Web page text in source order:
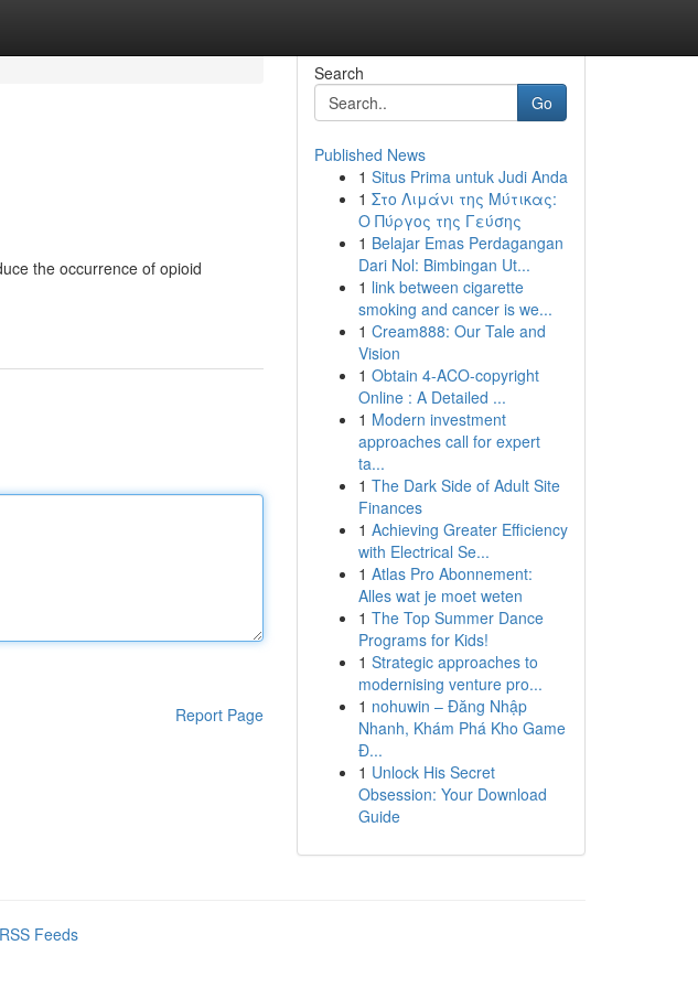
the occurrence of opioid
Report Page
Search
Go
Published News
1 Situs Prima untuk Judi Anda
1 Στο Λιμάνι της Μύτικας:
Ο Πύργος της Γεύσης
1 Belajar Emas Perdagangan
Dari Nol: Bimbingan Ut...
1 link between cigarette
smoking and cancer is we...
1 Cream888: Our Tale and
Vision
1 Obtain 4-ACO-copyright
Online : A Detailed ...
1 Modern investment
approaches call for expert
ta...
1 The Dark Side of Adult Site
Finances
1 Achieving Greater Efficiency
with Electrical Se...
1 Atlas Pro Abonnement:
Alles wat je moet weten
1 The Top Summer Dance
Programs for Kids!
1 Strategic approaches to
modernising venture pro...
1 nohuwin – Đăng Nhập
Nhanh, Khám Phá Kho Game
Đ...
1 Unlock His Secret
Obsession: Your Download
Guide
Feeds